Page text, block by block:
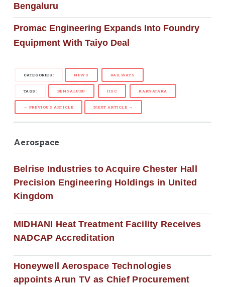
Bengaluru
Promac Engineering Expands Into Foundry
Equipment With Taiyo Deal
CATEGORIES: NEWS RAILWAYS
TAGS: BENGALURU IISC KARNATAKA
← PREVIOUS ARTICLE NEXT ARTICLE →
Aerospace
Belrise Industries to Acquire Chester Hall
Precision Engineering Holdings in United
Kingdom
MIDHANI Heat Treatment Facility Receives
NADCAP Accreditation
Honeywell Aerospace Technologies
appoints Arun TV as Chief Procurement